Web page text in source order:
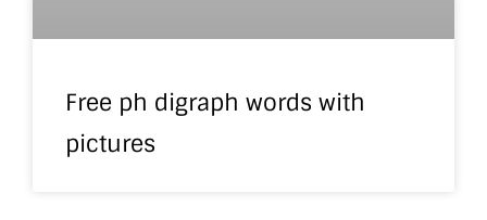
Free ph digraph words with
pictures